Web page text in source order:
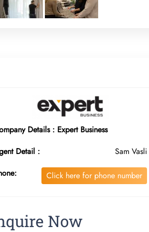
Details : Expert Business
Detail :
Sam Vasli
Click here for phone number
Now